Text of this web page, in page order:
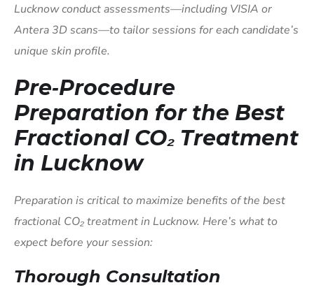
Lucknow conduct assessments—including VISIA or
Antera 3D scans—to tailor sessions for each candidate’s
unique skin profile.
Pre‑Procedure
Preparation for the Best
Fractional CO₂ Treatment
in Lucknow
Preparation is critical to maximize benefits of the best
fractional CO₂ treatment in Lucknow. Here’s what to
expect before your session:
Thorough Consultation